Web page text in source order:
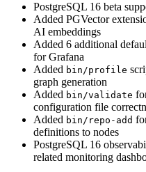
PostgreSQL 16 beta
Added PGVector
AI embeddings
Added 6 additional
for Grafana
Added bin/profile
graph generation
Added bin/validate
configuration file
Added bin/repo-add
definitions to nodes
PostgreSQL 16
related monitoring